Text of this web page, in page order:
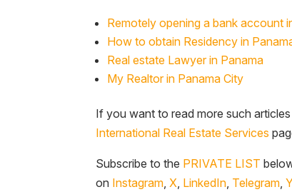
Remotely opening a bank account
How to obtain Residency in
Real estate Lawyer in Panama
My Realtor in Panama City
If you want to read more such
International Real Estate Services
Subscribe to the PRIVATE LIST
on Instagram X LinkedIn Telegram ,